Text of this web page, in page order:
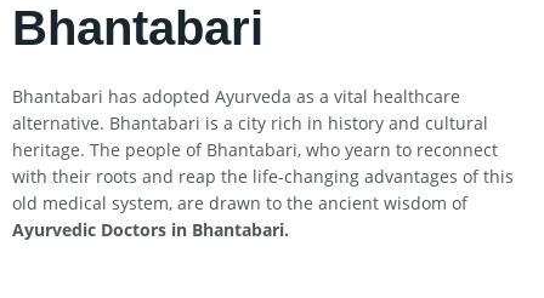
Bhantabari
Bhantabari has adopted Ayurveda as a vital healthcare
alternative. Bhantabari is a city rich in history and cultural
heritage. The people of Bhantabari, who yearn to reconnect
with their roots and reap the life-changing advantages of this
old medical system, are drawn to the ancient wisdom of
Ayurvedic Doctors in Bhantabari.